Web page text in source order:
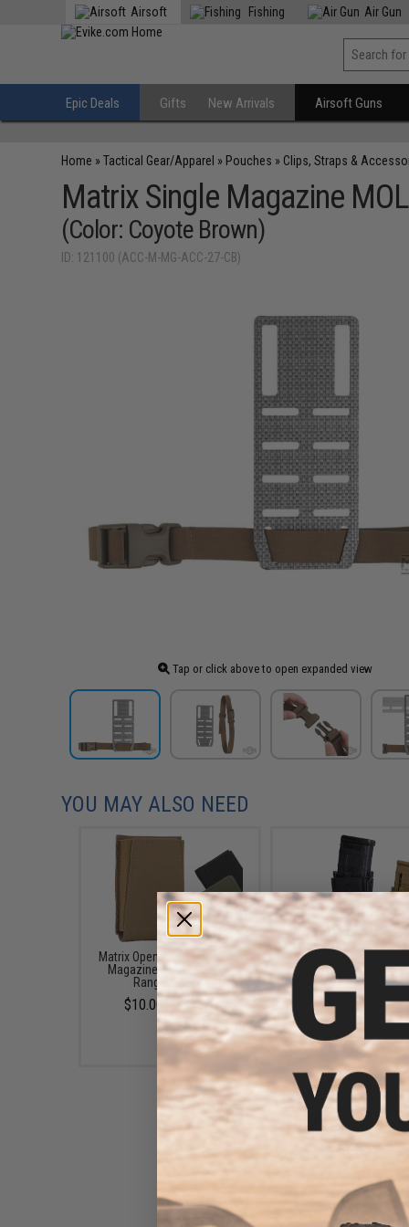
Airsoft Fishing Air Gun
Epic Deals Gifts New Arrivals Airsoft Guns
Home »Tactical Gear/Apparel » Pouches » Clips, Straps &
Matrix Single Magazine
(Color: Coyote Brown)
ID: 121100 (ACC-M-MG-ACC-27-CB)
Tap or click above to open expanded view
YOU MAY ALSO NEED
Matrix Open Top Single Rifle
Magazine Pouch (Color:
Ranger Green)
$10.00 - $13.00
HSGI Gen 2 "TACO"
Magazine Pouch
Black)
$47.00
5.11 Tactical Flex 2.0 Single
AR Bungee Magazine Pouch